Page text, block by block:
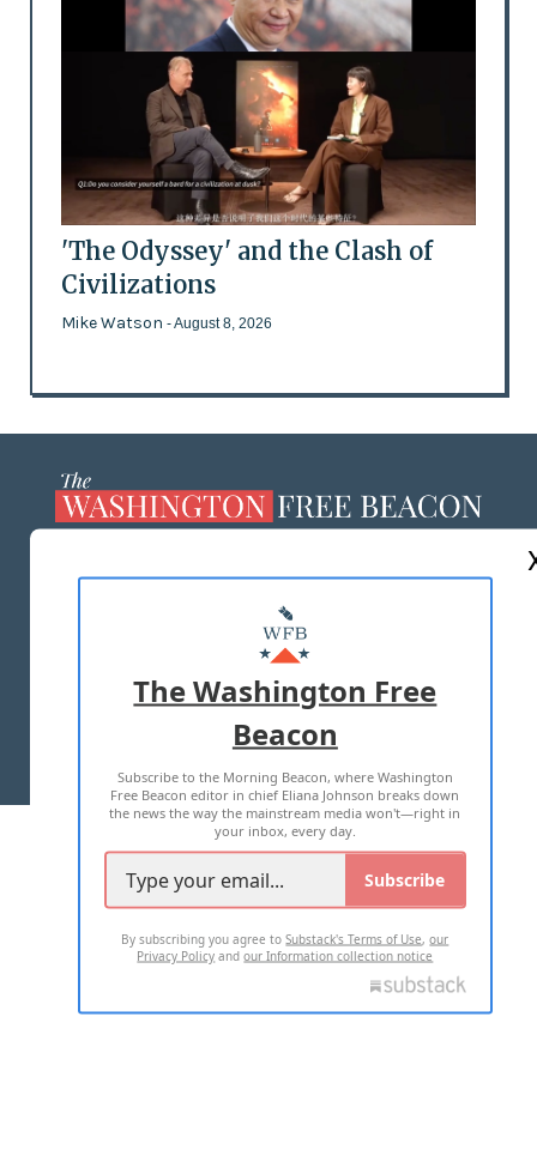
'The Odyssey' and the Clash of
Civilizations
Mike Watson - August 8, 2026
MASTHEAD
ADVERTISE WITH US
TERMS OF USE PRIVACY POLICY
2026 ALL RIGHTS RESERVED
The Washington Free
Beacon
Subscribe to the Morning Beacon, where Washington
Free Beacon editor in chief Eliana Johnson breaks down
the news the way the mainstream media won't—right in
your inbox, every day.
Subscribe
By subscribing you agree toSubstack's Terms of Use,our
Privacy Policy andour Information collection notice